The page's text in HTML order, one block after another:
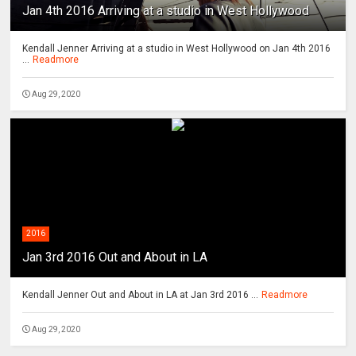
Jan 4th 2016 Arriving at a studio in West Hollywood
Kendall Jenner Arriving at a studio in West Hollywood on Jan 4th 2016
Readmore
Aug 29, 2020
2016
Jan 3rd 2016 Out and About in LA
Kendall Jenner Out and About in LA at Jan 3rd 2016 ... Readmore
Aug 29, 2020